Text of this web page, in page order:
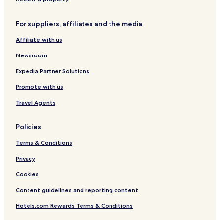
u
u
r
y
A
a
t
e
n
t
c
i
o
n
V
e
w
s
B
l
o
y
h
o
n
For suppliers, affiliates and the media
Affiliate with us
Newsroom
Expedia Partner Solutions
Promote with us
Travel Agents
Policies
Terms & Conditions
Privacy
Cookies
Content guidelines and reporting content
Hotels.com Rewards Terms & Conditions